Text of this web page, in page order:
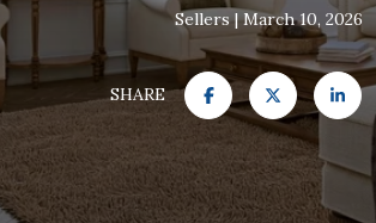
Sellers March 10, 2026
SHARE